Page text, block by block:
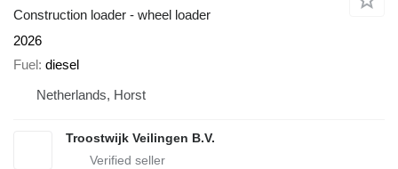
Construction loader - wheel loader
2026
Fuel diesel
Netherlands, Horst
Troostwijk Veilingen B.V.